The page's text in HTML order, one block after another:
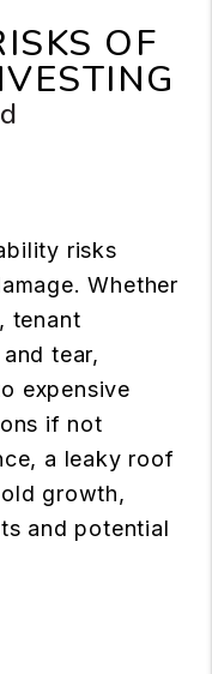
OF
risks
Whether
tenant
tear,
expensive
if not
a leaky roof
growth,
and potential